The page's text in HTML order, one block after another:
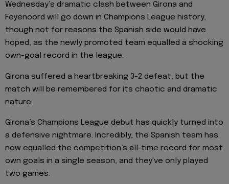
Wednesday’s dramatic clash between Girona and
Feyenoord will go down in Champions League history,
though not for reasons the Spanish side would have
hoped, as the newly promoted team equalled a shocking
own-goal record in the league.
Girona suffered a heartbreaking 3-2 defeat, but the
match will be remembered for its chaotic and dramatic
nature.
Girona’s Champions League debut has quickly turned into
a defensive nightmare. Incredibly, the Spanish team has
now equalled the competition’s all-time record for most
own goals in a single season, and they've only played
two games.